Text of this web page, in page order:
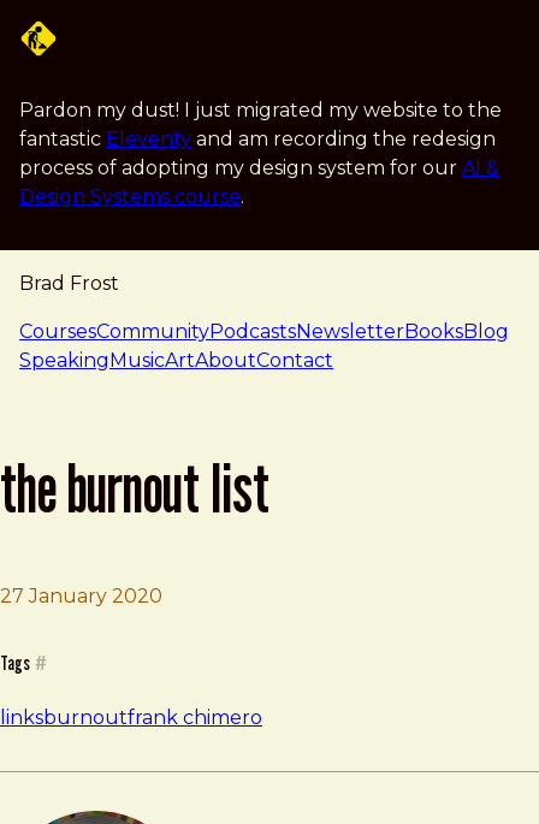
Pardon my dust! I just migrated my website to the
fantastic Eleventy and am recording the redesign
process of adopting my design system for our AI &
Design Systems course.
Brad Frost
navigation
CoursesCommunityPodcastsNewsletterBooksBlog
SpeakingMusicArtAboutContact
the burnout list
27 January 2020
Tags #
linksburnoutfrank chimero